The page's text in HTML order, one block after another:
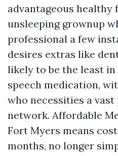
advantageous healthy
unsleeping grownup
professional a few
desires extras like
likely to be the least
speech medication,
who necessities a
network. Affordable
Fort Myers means
months, no longer